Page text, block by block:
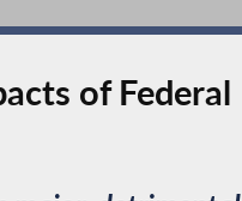
of Federal